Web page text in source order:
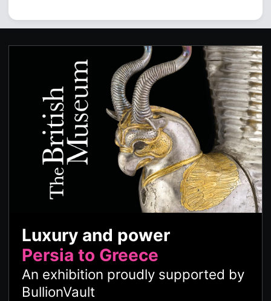
Luxury and power
Persia to Greece
An exhibition proudly supported by
BullionVault